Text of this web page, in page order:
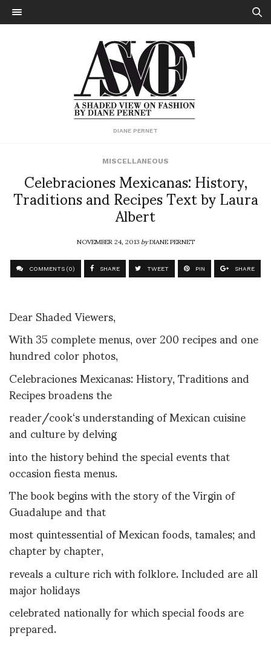
DIANE PERNET
MISCELLANEOUS
Celebraciones Mexicanas: History,
Traditions and Recipes Text by Laura
Albert
NOVEMBER 24, 2013byDIANE PERNET
COMMENTS (0) SHARE TWEET PIN SHARE
Dear Shaded Viewers,
With 35 complete menus, over 200 recipes and one
hundred color photos,
Celebraciones Mexicanas: History, Traditions and
Recipes broadens the
reader/cook‘s understanding of Mexican cuisine
and culture by delving
into the history behind the special events that
occasion fiesta menus.
The book begins with the story of the Virgin of
Guadalupe and that
most quintessential of Mexican foods, tamales; and
chapter by chapter,
reveals a culture rich with folklore. Included are all
major holidays
celebrated nationally for which special foods are
prepared.